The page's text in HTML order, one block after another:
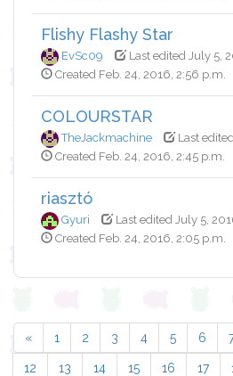
Flishy Flashy Star
EvSc09
Last edited July 5,
Created Feb. 24, 2016, 2:56 p.m.
COLOURSTAR
TheJackmachine
Last
Created Feb. 24, 2016, 2:45 p.m.
riasztó
Gyuri
Last edited July 5,
Created Feb. 24, 2016, 2:05 p.m.
« 1 2 3 4 5 6
12 13 14 15 16 17